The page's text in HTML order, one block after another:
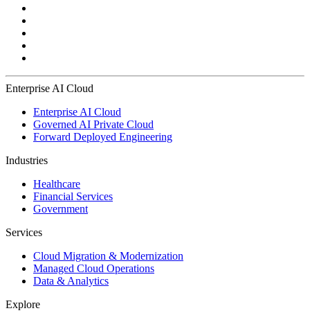
Enterprise AI Cloud
Enterprise AI Cloud
Governed AI Private Cloud
Forward Deployed Engineering
Industries
Healthcare
Financial Services
Government
Services
Cloud Migration & Modernization
Managed Cloud Operations
Data & Analytics
Explore